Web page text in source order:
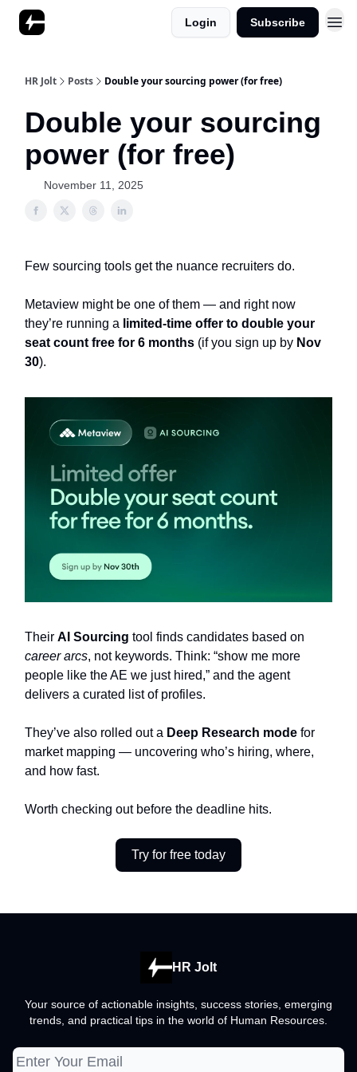
Login Subscribe
HR Jolt Posts Double your sourcing power (for free)
Double your sourcing
power (for free)
November 11, 2025
Few sourcing tools get the nuance recruiters do.
Metaview might be one of them — and right now
they’re running a limited-time offer to double your
seat count free for 6 months (if you sign up by Nov
30).
Their AI Sourcing tool finds candidates based on
career arcs, not keywords. Think: “show me more
people like the AE we just hired,” and the agent
delivers a curated list of profiles.
They’ve also rolled out a Deep Research mode for
market mapping — uncovering who’s hiring, where,
and how fast.
Worth checking out before the deadline hits.
Try for free today
HR Jolt
Your source of actionable insights, success stories, emerging
trends, and practical tips in the world of Human Resources.